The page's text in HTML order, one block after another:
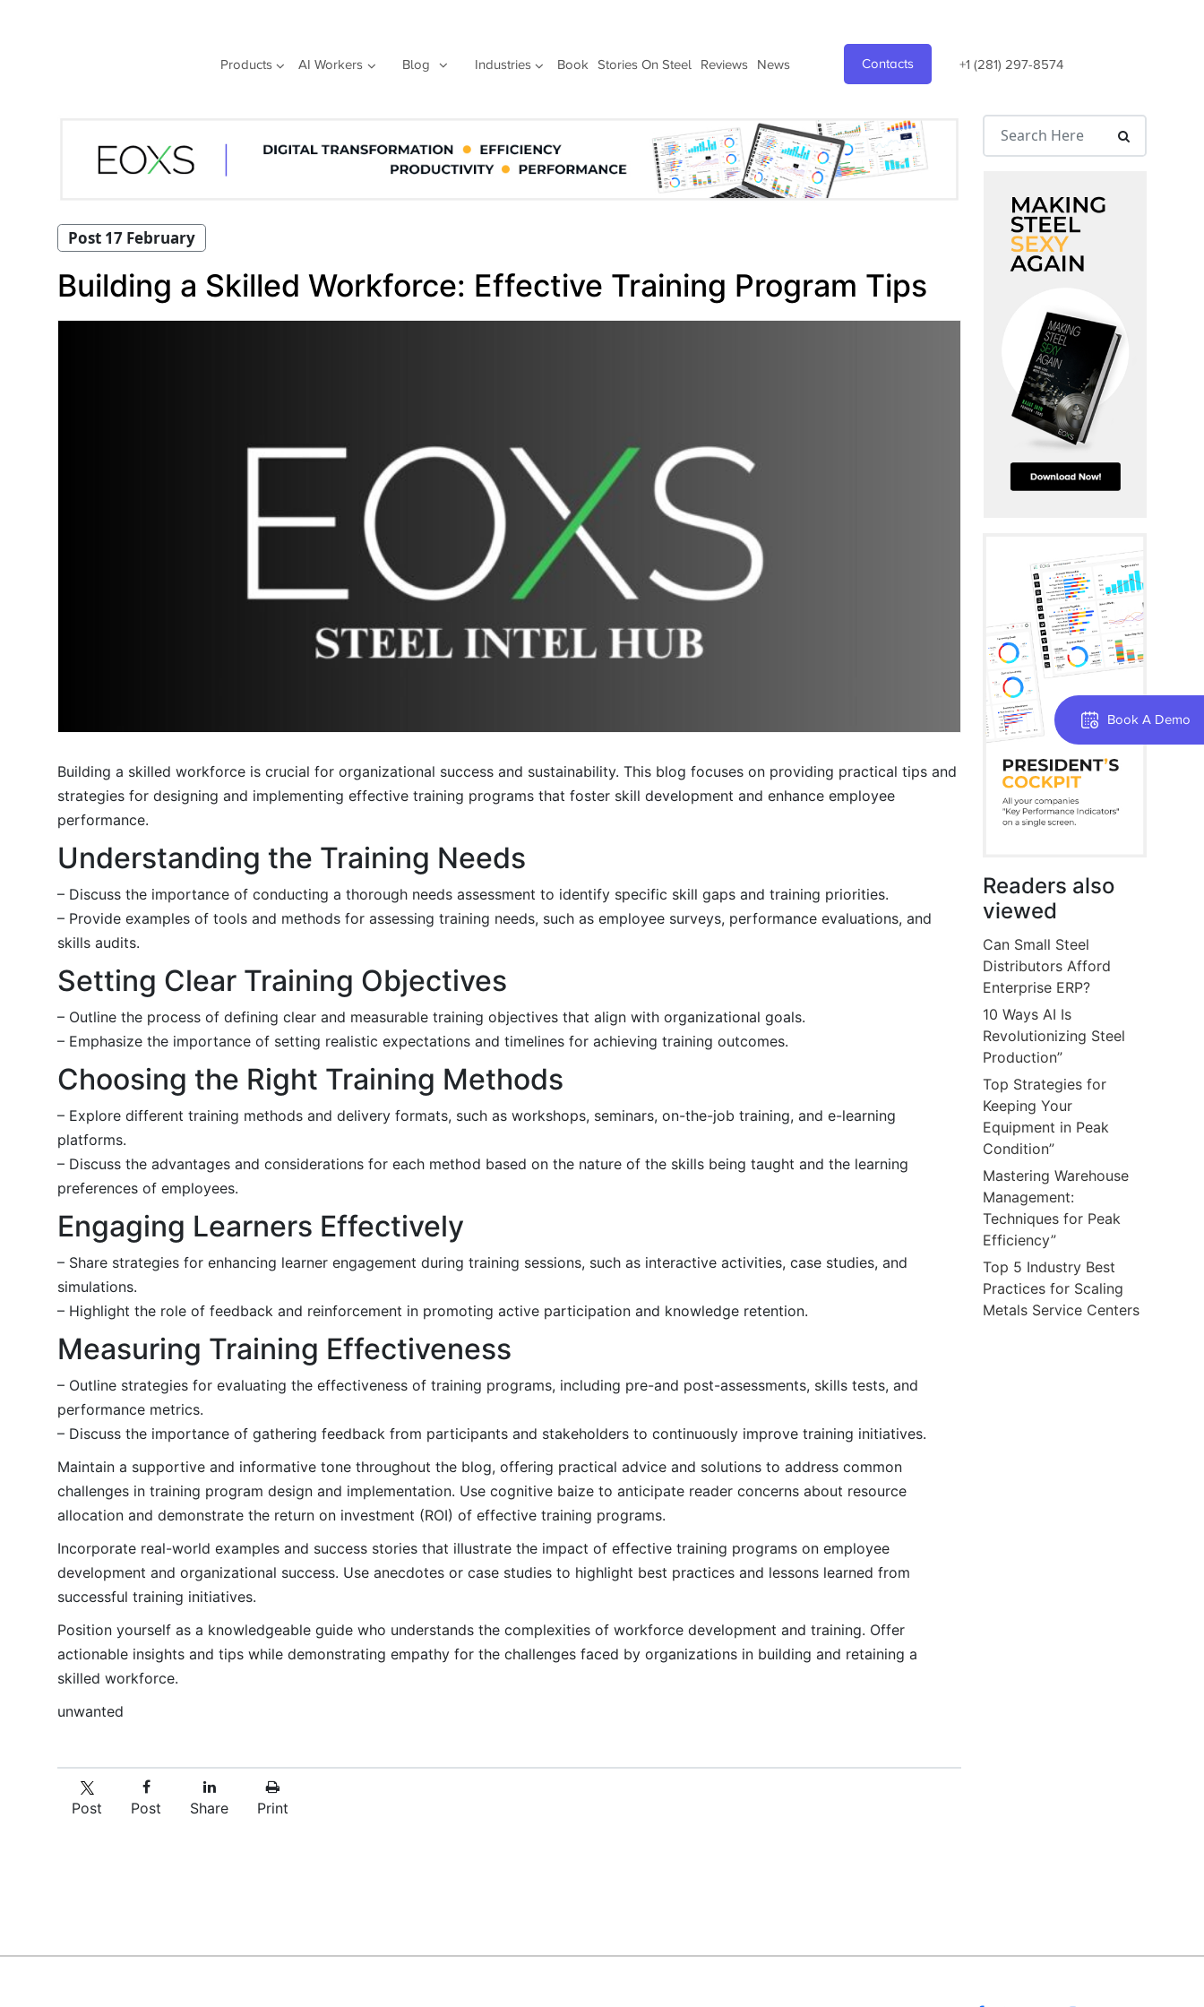
Products AI Workers Blog Industries Book Stories On Steel Reviews News Contacts +1 (281) 297-8574
Book A Demo
Post 17 February
Building a Skilled Workforce: Effective Training Program Tips
Building a skilled workforce is crucial for organizational success and sustainability. This blog focuses on providing practical tips and
strategies for designing and implementing effective training programs that foster skill development and enhance employee
performance.
Understanding the Training Needs
– Discuss the importance of conducting a thorough needs assessment to identify specific skill gaps and training priorities.
– Provide examples of tools and methods for assessing training needs, such as employee surveys, performance evaluations, and
skills audits.
Setting Clear Training Objectives
– Outline the process of defining clear and measurable training objectives that align with organizational goals.
– Emphasize the importance of setting realistic expectations and timelines for achieving training outcomes.
Choosing the Right Training Methods
– Explore different training methods and delivery formats, such as workshops, seminars, on-the-job training, and e-learning
platforms.
– Discuss the advantages and considerations for each method based on the nature of the skills being taught and the learning
preferences of employees.
Engaging Learners Effectively
– Share strategies for enhancing learner engagement during training sessions, such as interactive activities, case studies, and
simulations.
– Highlight the role of feedback and reinforcement in promoting active participation and knowledge retention.
Measuring Training Effectiveness
– Outline strategies for evaluating the effectiveness of training programs, including pre-and post-assessments, skills tests, and
performance metrics.
– Discuss the importance of gathering feedback from participants and stakeholders to continuously improve training initiatives.
Maintain a supportive and informative tone throughout the blog, offering practical advice and solutions to address common
challenges in training program design and implementation. Use cognitive baize to anticipate reader concerns about resource
allocation and demonstrate the return on investment (ROI) of effective training programs.
Incorporate real-world examples and success stories that illustrate the impact of effective training programs on employee
development and organizational success. Use anecdotes or case studies to highlight best practices and lessons learned from
successful training initiatives.
Position yourself as a knowledgeable guide who understands the complexities of workforce development and training. Offer
actionable insights and tips while demonstrating empathy for the challenges faced by organizations in building and retaining a
skilled workforce.
unwanted
Post Post Share Print
Readers also
viewed
Can Small Steel
Distributors Afford
Enterprise ERP?
10 Ways AI Is
Revolutionizing Steel
Production”
Top Strategies for
Keeping Your
Equipment in Peak
Condition”
Mastering Warehouse
Management:
Techniques for Peak
Efficiency”
Top 5 Industry Best
Practices for Scaling
Metals Service Centers